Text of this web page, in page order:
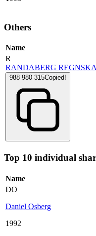
Others
Name
R
RANDABERG
988 980 315Copied!
Top 10 individual
Name
DO
Daniel Osberg
1992